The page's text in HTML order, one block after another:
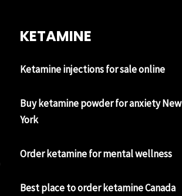
KETAMINE
Ketamine injections for sale online
Buy ketamine powder for anxiety New
York
Order ketamine for mental wellness
Best place to order ketamine Canada